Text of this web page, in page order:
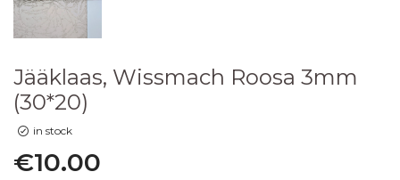
Jääklaas, Wissmach Roosa 3mm
(30*20)
in stock
€10.00